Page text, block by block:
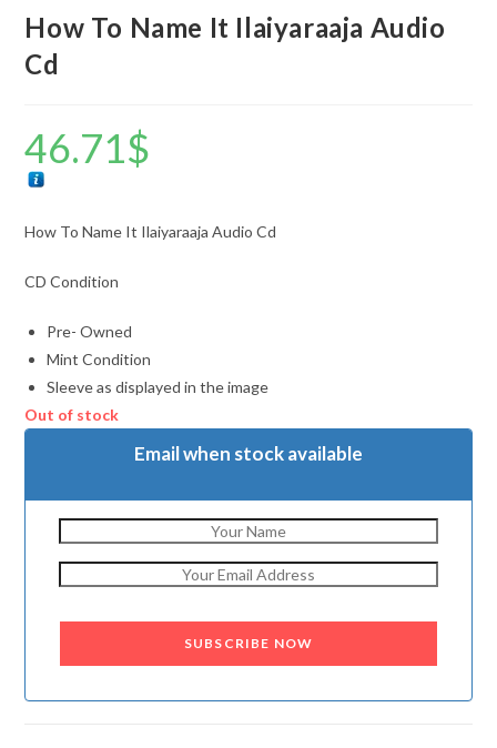
How To Name It Ilaiyaraaja Audio
Cd
46.71$
How To Name It Ilaiyaraaja Audio Cd
CD Condition
Pre- Owned
Mint Condition
Sleeve as displayed in the image
Out of stock
Email when stock available
SUBSCRIBE NOW